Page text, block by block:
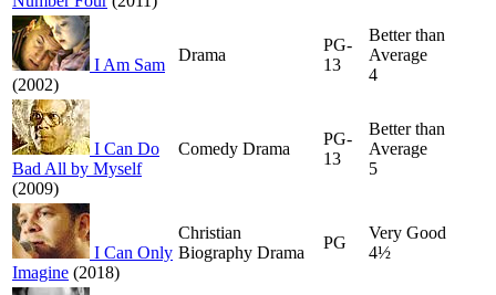
I Am Sam
(2002)
Drama
PG-
13
Better than
Average
4
I Can Do
Bad All by Myself
(2009)
Comedy Drama
PG-
13
Better than
Average
5
I Can Only
Imagine (2018)
Christian
Biography Drama
PG
Very Good
4½